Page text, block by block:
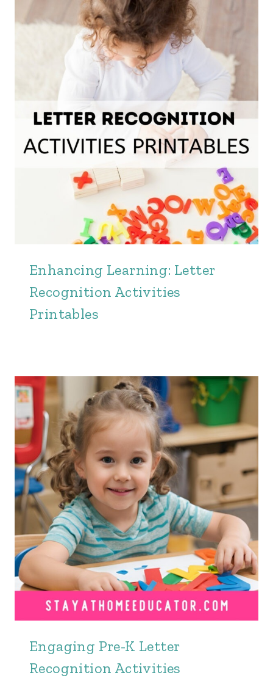
Enhancing Learning: Letter
Recognition Activities
Printables
Engaging Pre-K Letter
Recognition Activities